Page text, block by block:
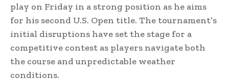
play on Friday in a strong position as he aims
for his second U.S. Open title. The tournament’s
initial disruptions have set the stage for a
competitive contest as players navigate both
the course and unpredictable weather
conditions.